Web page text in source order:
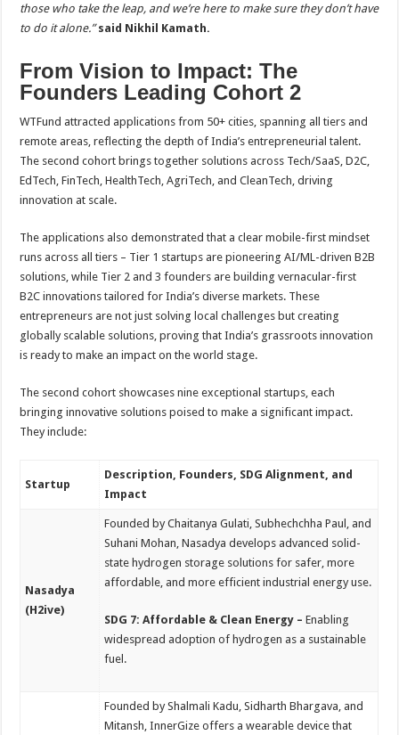
those who take the leap, and we’re here to make sure they don’t have
to do it alone.”said Nikhil Kamath.
From Vision to Impact: The
Founders Leading Cohort 2
WTFund attracted applications from 50+ cities, spanning all tiers and
remote areas, reflecting the depth of India’s entrepreneurial talent.
The second cohort brings together solutions across Tech/SaaS, D2C,
EdTech, FinTech, HealthTech, AgriTech, and CleanTech, driving
innovation at scale.
The applications also demonstrated that a clear mobile-first mindset
runs across all tiers – Tier 1 startups are pioneering AI/ML-driven B2B
solutions, while Tier 2 and 3 founders are building vernacular-first
B2C innovations tailored for India’s diverse markets. These
entrepreneurs are not just solving local challenges but creating
globally scalable solutions, proving that India’s grassroots innovation
is ready to make an impact on the world stage.
The second cohort showcases nine exceptional startups, each
bringing innovative solutions poised to make a significant impact.
They include:
Startup
Description, Founders, SDG Alignment, and
Impact
Nasadya
(H2ive)
Founded by Chaitanya Gulati, Subhechchha Paul, and
Suhani Mohan, Nasadya develops advanced solid-
state hydrogen storage solutions for safer, more
affordable, and more efficient industrial energy use.
SDG 7: Affordable & Clean Energy –Enabling
widespread adoption of hydrogen as a sustainable
fuel.
Founded by Shalmali Kadu, Sidharth Bhargava, and
Mitansh, InnerGize offers a wearable device that